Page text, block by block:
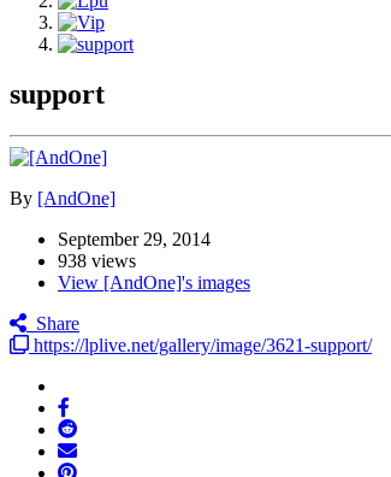
support
By [AndOne]
September 29, 2014
938 views
View [AndOne]'s images
Share
https://lplive.net/gallery/image/3621-support/